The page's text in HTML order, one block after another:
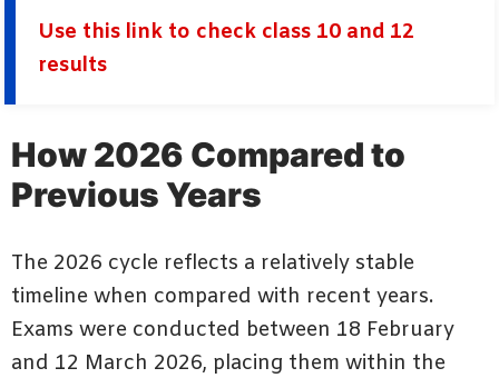
Use this link to check class 10 and 12
results
How 2026 Compared to
Previous Years
The 2026 cycle reflects a relatively stable
timeline when compared with recent years.
Exams were conducted between 18 February
and 12 March 2026, placing them within the